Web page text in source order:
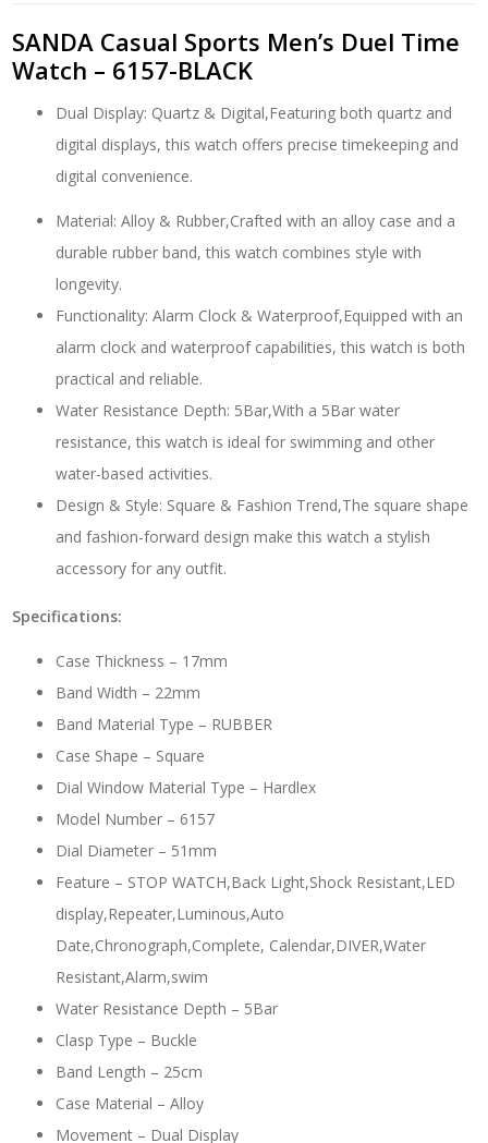
BLACK
quantity
SANDA Casual Sports Men’s Duel Time
Watch – 6157-BLACK
Dual Display: Quartz & Digital,Featuring both quartz and
digital displays, this watch offers precise timekeeping and
digital convenience.
Material: Alloy & Rubber,Crafted with an alloy case and a
durable rubber band, this watch combines style with
longevity.
Functionality: Alarm Clock & Waterproof,Equipped with an
alarm clock and waterproof capabilities, this watch is both
practical and reliable.
Water Resistance Depth: 5Bar,With a 5Bar water
resistance, this watch is ideal for swimming and other
water-based activities.
Design & Style: Square & Fashion Trend,The square shape
and fashion-forward design make this watch a stylish
accessory for any outfit.
Specifications:
Case Thickness – 17mm
Band Width – 22mm
Band Material Type – RUBBER
Case Shape – Square
Dial Window Material Type – Hardlex
Model Number – 6157
Dial Diameter – 51mm
Feature – STOP WATCH,Back Light,Shock Resistant,LED
display,Repeater,Luminous,Auto
Date,Chronograph,Complete, Calendar,DIVER,Water
Resistant,Alarm,swim
Water Resistance Depth – 5Bar
Clasp Type – Buckle
Band Length – 25cm
Case Material – Alloy
Movement – Dual Display